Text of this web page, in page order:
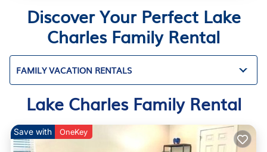
Discover Your Perfect Lake
Charles Family Rental
FAMILY VACATION RENTALS
Lake Charles Family Rental
Save with OneKey